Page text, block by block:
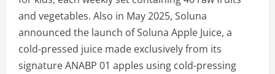
and vegetables. Also in May 2025, Soluna
announced the launch of Soluna Apple Juice, a
cold-pressed juice made exclusively from its
signature ANABP 01 apples using cold-pressing